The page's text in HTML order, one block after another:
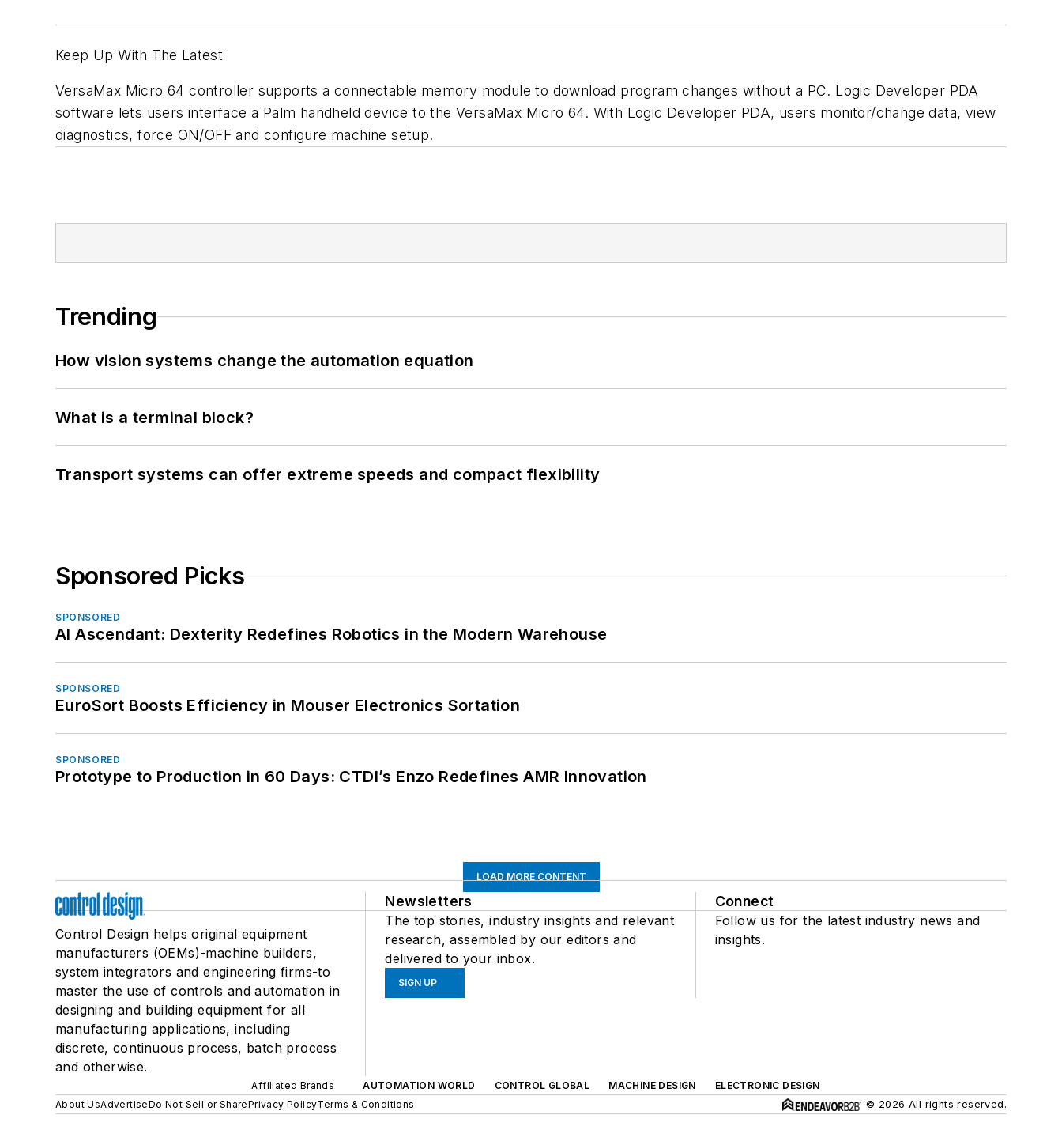
Keep Up With The Latest
VersaMax Micro 64 controller supports a connectable memory module to download program changes without a PC. Logic Developer PDA
software lets users interface a Palm handheld device to the VersaMax Micro 64. With Logic Developer PDA, users monitor/change data, view
diagnostics, force ON/OFF and configure machine setup.
Trending
How vision systems change the automation equation
What is a terminal block?
Transport systems can offer extreme speeds and compact flexibility
Sponsored Picks
SPONSORED
AI Ascendant: Dexterity Redefines Robotics in the Modern Warehouse
SPONSORED
EuroSort Boosts Efficiency in Mouser Electronics Sortation
SPONSORED
Prototype to Production in 60 Days: CTDI’s Enzo Redefines AMR Innovation
LOAD MORE CONTENT
Control Design helps original equipment
manufacturers (OEMs)-machine builders,
system integrators and engineering firms-to
master the use of controls and automation in
designing and building equipment for all
manufacturing applications, including
discrete, continuous process, batch process
and otherwise.
Newsletters
The top stories, industry insights and relevant
research, assembled by our editors and
delivered to your inbox.
SIGN UP
Connect
Follow us for the latest industry news and
insights.
Affiliated Brands AUTOMATION WORLD CONTROL GLOBAL MACHINE DESIGN
ELECTRONIC DESIGN
About UsAdvertiseDo Not Sell or SharePrivacy PolicyTerms & Conditions © 2026 All rights reserved.